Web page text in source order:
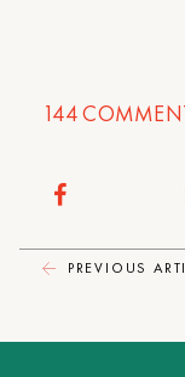
144
PREVIOUS